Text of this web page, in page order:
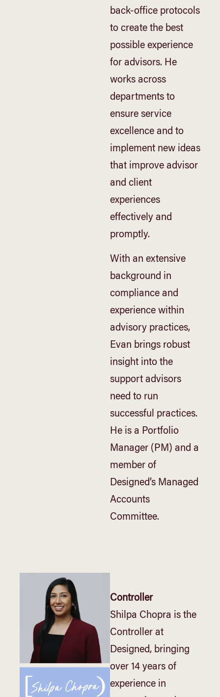
back-office protocols
to create the best
possible experience
for advisors. He
works across
departments to
ensure service
excellence and to
implement new ideas
that improve advisor
and client
experiences
effectively and
promptly.
With an extensive
background in
compliance and
experience within
advisory practices,
Evan brings robust
insight into the
support advisors
need to run
successful practices.
He is a Portfolio
Manager (PM) and a
member of
Designed’s Managed
Accounts
Committee.
Controller
Shilpa Chopra is the
Controller at
Designed, bringing
over 14 years of
experience in